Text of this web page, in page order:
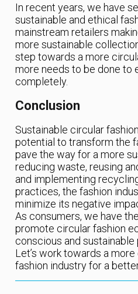
In recent years, we have
sustainable and ethical
mainstream retailers
more sustainable
step towards a more
more needs to be done to
completely.
Conclusion
Sustainable circular
potential to transform the
pave the way for a more
reducing waste, reusing
and implementing
practices, the fashion
minimize its negative
As consumers, we have
promote circular fashion
conscious and sustainable
Let’s work towards a
fashion industry for a